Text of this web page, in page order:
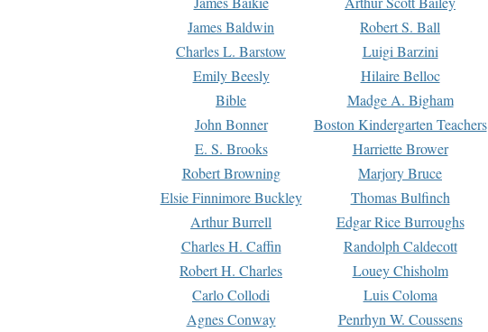
James Baldwin
Robert S. Ball
Charles L. Barstow
Luigi Barzini
Emily Beesly
Hilaire Belloc
Bible
Madge A. Bigham
John Bonner
Boston Kindergarten Teachers
E. S. Brooks
Harriette Brower
Robert Browning
Marjory Bruce
Elsie Finnimore Buckley
Thomas Bulfinch
Arthur Burrell
Edgar Rice Burroughs
Charles H. Caffin
Randolph Caldecott
Robert H. Charles
Louey Chisholm
Carlo Collodi
Luis Coloma
Agnes Conway
Penrhyn W. Coussens